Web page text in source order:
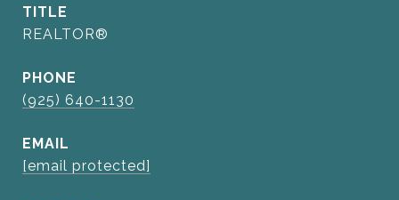
TITLE
REALTOR®
PHONE
(925) 640-1130
EMAIL
[email protected]